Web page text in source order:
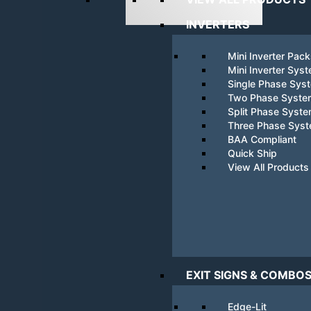
INVERTERS
Mini Inverter
Mini Inverter
Single Phase
Two Phase
Split Phase
Three Phase
BAA Compliant
Quick Ship
View All Products
EXIT SIGNS & COMBOS
Edge-Lit